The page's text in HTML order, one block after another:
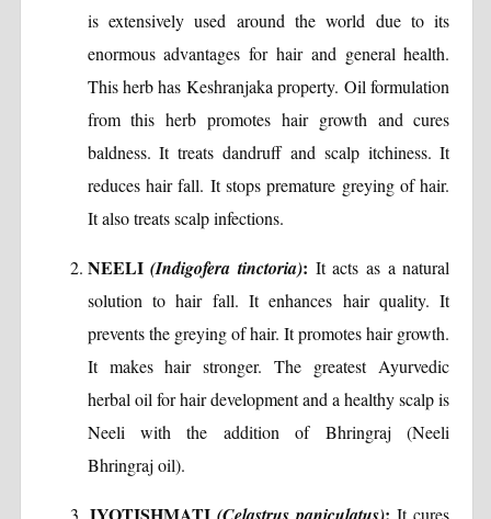
is extensively used around the world due to its
enormous advantages for hair and general health.
This herb has Keshranjaka property. Oil formulation
from this herb promotes hair growth and cures
baldness. It treats dandruff and scalp itchiness. It
reduces hair fall. It stops premature greying of hair.
It also treats scalp infections.
NEELI(Indigofera tinctoria): It acts as a natural
solution to hair fall. It enhances hair quality. It
prevents the greying of hair. It promotes hair growth.
It makes hair stronger. The greatest Ayurvedic
herbal oil for hair development and a healthy scalp is
Neeli with the addition of Bhringraj (Neeli
Bhringraj oil).
JYOTISHMATI :It cures